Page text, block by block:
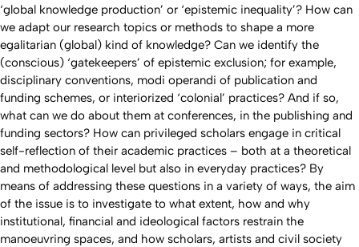
‘global knowledge production’ or ‘epistemic inequality’? How can
we adapt our research topics or methods to shape a more
egalitarian (global) kind of knowledge? Can we identify the
(conscious) ‘gatekeepers’ of epistemic exclusion; for example,
disciplinary conventions, modi operandi of publication and
funding schemes, or interiorized ‘colonial’ practices? And if so,
what can we do about them at conferences, in the publishing and
funding sectors? How can privileged scholars engage in critical
self-reflection of their academic practices – both at a theoretical
and methodological level but also in everyday practices? By
means of addressing these questions in a variety of ways, the aim
of the issue is to investigate to what extent, how and why
institutional, financial and ideological factors restrain the
manoeuvring spaces, and how scholars, artists and civil society